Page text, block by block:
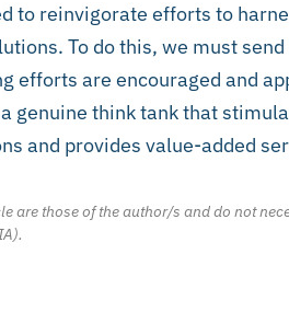
to reinvigorate efforts to
To do this, we must
efforts are encouraged and
genuine think tank that
and provides value-added
are those of the author/s and do not